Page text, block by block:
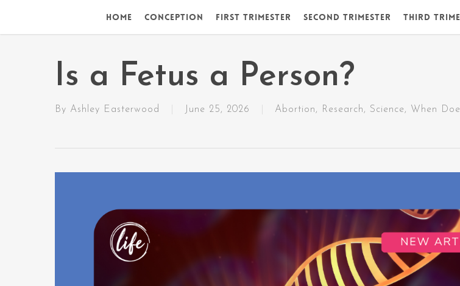
Home Conception First Trimester Second Trimester Third
Is a Fetus a Person?
By Ashley Easterwood June 25, 2026 Abortion, Research, Science, When